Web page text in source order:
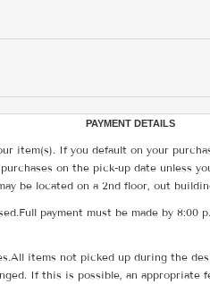
PAYMENT DETAILS
item(s). If you default on your
on the pick-up date unless
be located on a 2nd floor, out
payment must be made by
items not picked up during the
If this is possible, an appropriate